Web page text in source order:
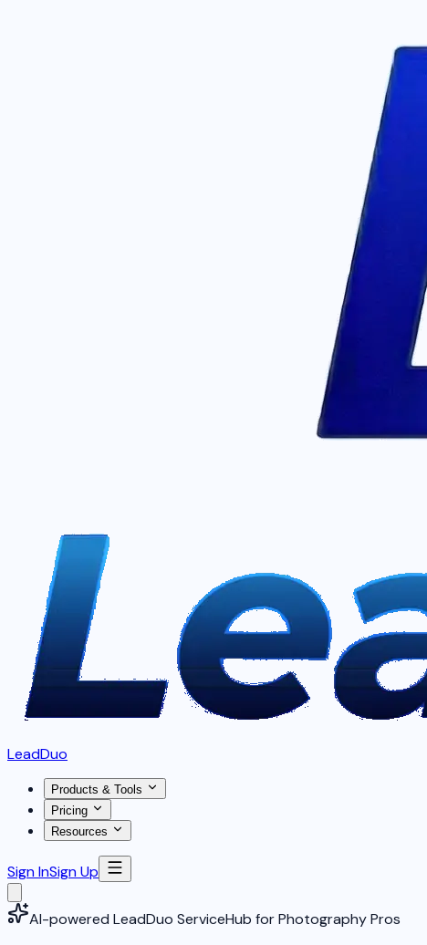
LeadDuo
Products & Tools
Pricing
Resources
Sign InSign Up
AI-powered LeadDuo ServiceHub for Photography Pros